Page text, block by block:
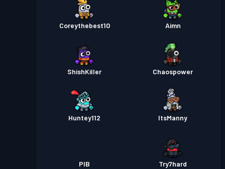
Coreythebest10 Aimn
ShishKiller Chaospower
Huntey112 ItsManny
PIB Try7hard